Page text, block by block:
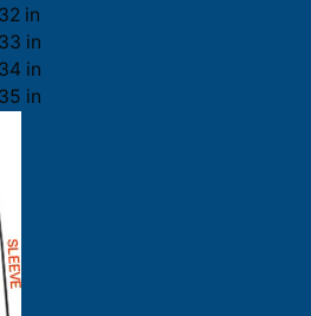
32 in
33 in
34 in
35 in